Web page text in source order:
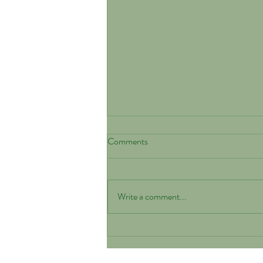
Why Health-Tested Parents
Matter When Choosing a
Comments
Write a comment...